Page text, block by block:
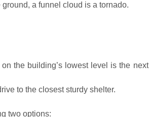
a funnel cloud is a tornado.
the building’s lowest level is the next
to the closest sturdy shelter.
two options: